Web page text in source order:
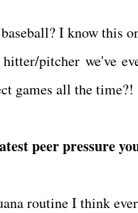
I know this
pitcher we've
games all the time?!
peer pressure
routine I think